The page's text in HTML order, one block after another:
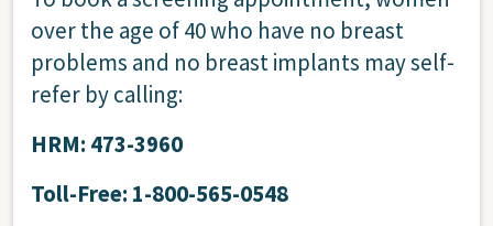
over the age of 40 who have no breast
problems and no breast implants may self-
refer by calling:
HRM: 473-3960
Toll-Free: 1-800-565-0548